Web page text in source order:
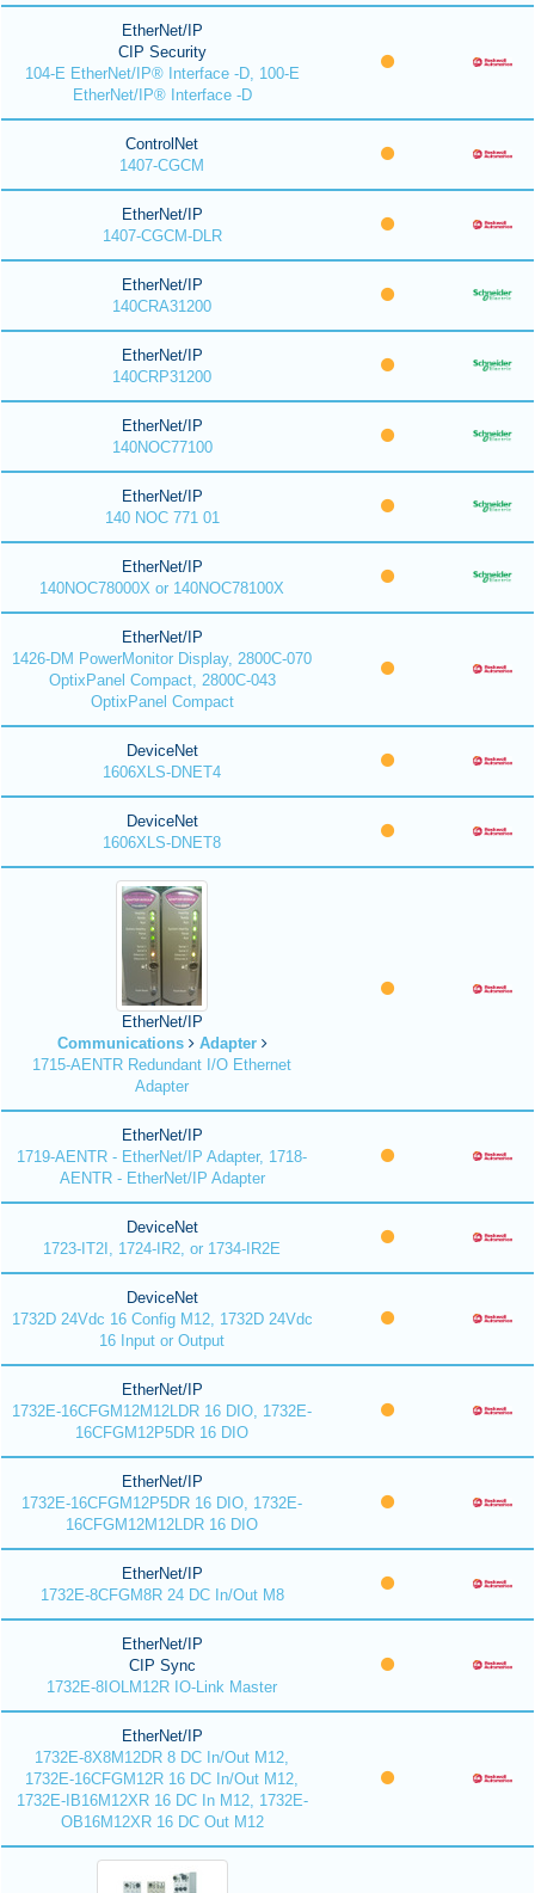
EtherNet/IP
CIP Security
104-E EtherNet/IP® Interface -D, 100-E
EtherNet/IP® Interface -D
ControlNet
1407-CGCM
EtherNet/IP
1407-CGCM-DLR
EtherNet/IP
140CRA31200
EtherNet/IP
140CRP31200
EtherNet/IP
140NOC77100
EtherNet/IP
140 NOC 771 01
EtherNet/IP
140NOC78000X or 140NOC78100X
EtherNet/IP
1426-DM PowerMonitor Display, 2800C-070
OptixPanel Compact, 2800C-043
OptixPanel Compact
DeviceNet
1606XLS-DNET4
DeviceNet
1606XLS-DNET8
EtherNet/IP
Communications
Adapter
1715-AENTR Redundant I/O Ethernet
Adapter
EtherNet/IP
1719-AENTR - EtherNet/IP Adapter, 1718-
AENTR - EtherNet/IP Adapter
DeviceNet
1723-IT2I, 1724-IR2, or 1734-IR2E
DeviceNet
1732D 24Vdc 16 Config M12, 1732D 24Vdc
16 Input or Output
EtherNet/IP
1732E-16CFGM12M12LDR 16 DIO, 1732E-
16CFGM12P5DR 16 DIO
EtherNet/IP
1732E-16CFGM12P5DR 16 DIO, 1732E-
16CFGM12M12LDR 16 DIO
EtherNet/IP
1732E-8CFGM8R 24 DC In/Out M8
EtherNet/IP
CIP Sync
1732E-8IOLM12R IO-Link Master
EtherNet/IP
1732E-8X8M12DR 8 DC In/Out M12,
1732E-16CFGM12R 16 DC In/Out M12,
1732E-IB16M12XR 16 DC In M12, 1732E-
OB16M12XR 16 DC Out M12